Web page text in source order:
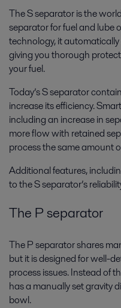
The S separator is the
separator for fuel and lube
technology, it
giving you thorough
your fuel.
Today’s S separator
increase its efficiency.
including an increase in
more flow with retained
process the same amount
Additional features,
to the S separator’s
The P separator
The P separator shares
but it is designed for well-
process issues. Instead of
has a manually set gravity
bowl.